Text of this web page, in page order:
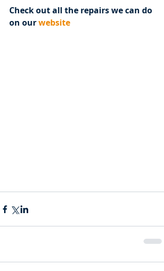
Check out all the repairs we can do
on our website